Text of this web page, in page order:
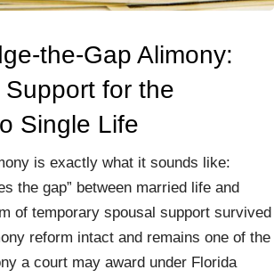
the-Gap Alimony:
Support for the
Single Life
is exactly what it sounds like:
the gap” between married life and
of temporary spousal support survived
reform intact and remains one of the
a court may award under Florida